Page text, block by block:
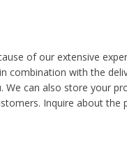
of our extensive
combination with the
can also store your
Inquire about the